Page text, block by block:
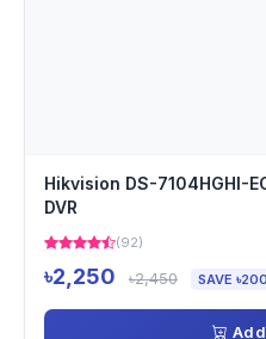
Hikvision DS-7104HGHI-
DVR
(92)
৳2,250 ৳2,450 SAVE ৳200